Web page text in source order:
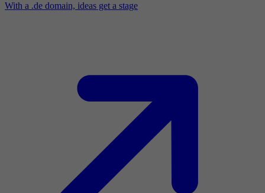
With a .de domain, ideas get a stage